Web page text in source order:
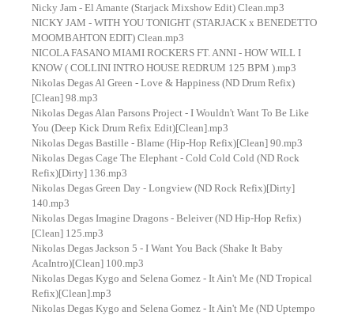
Nicky Jam - El Amante (Starjack Mixshow Edit) Clean.mp3
NICKY JAM - WITH YOU TONIGHT (STARJACK x BENEDETTO
MOOMBAHTON EDIT) Clean.mp3
NICOLA FASANO MIAMI ROCKERS FT. ANNI - HOW WILL I
KNOW ( COLLINI INTRO HOUSE REDRUM 125 BPM ).mp3
Nikolas Degas Al Green - Love & Happiness (ND Drum Refix)
[Clean] 98.mp3
Nikolas Degas Alan Parsons Project - I Wouldn't Want To Be Like
You (Deep Kick Drum Refix Edit)[Clean].mp3
Nikolas Degas Bastille - Blame (Hip-Hop Refix)[Clean] 90.mp3
Nikolas Degas Cage The Elephant - Cold Cold Cold (ND Rock
Refix)[Dirty] 136.mp3
Nikolas Degas Green Day - Longview (ND Rock Refix)[Dirty]
140.mp3
Nikolas Degas Imagine Dragons - Beleiver (ND Hip-Hop Refix)
[Clean] 125.mp3
Nikolas Degas Jackson 5 - I Want You Back (Shake It Baby
AcaIntro)[Clean] 100.mp3
Nikolas Degas Kygo and Selena Gomez - It Ain't Me (ND Tropical
Refix)[Clean].mp3
Nikolas Degas Kygo and Selena Gomez - It Ain't Me (ND Uptempo